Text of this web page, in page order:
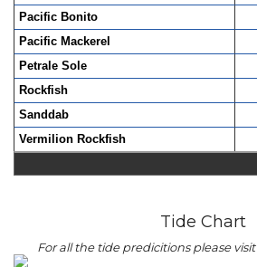
Pacific Bonito
Pacific Mackerel
Petrale Sole
Rockfish
Sanddab
Vermilion Rockfish
Tide Chart
For all the tide predicitions please visit